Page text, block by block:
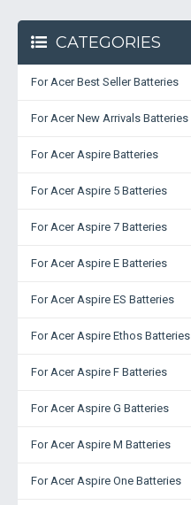
CATEGORIES
For Acer Best Seller Batteries
For Acer New Arrivals Batteries
For Acer Aspire Batteries
For Acer Aspire 5 Batteries
For Acer Aspire 7 Batteries
For Acer Aspire E Batteries
For Acer Aspire ES Batteries
For Acer Aspire Ethos Batteries
For Acer Aspire F Batteries
For Acer Aspire G Batteries
For Acer Aspire M Batteries
For Acer Aspire One Batteries